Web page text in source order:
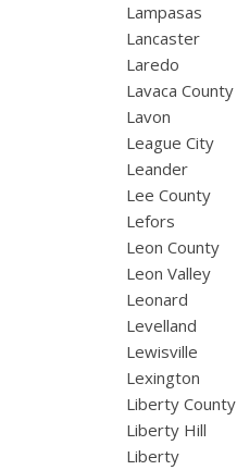
Lampasas
Lancaster
Laredo
Lavaca County
Lavon
League City
Leander
Lee County
Lefors
Leon County
Leon Valley
Leonard
Levelland
Lewisville
Lexington
Liberty County
Liberty Hill
Liberty